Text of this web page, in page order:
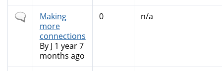
Normal
topic
Making
more
connections
By J 1 year 7
months ago
0 n/a